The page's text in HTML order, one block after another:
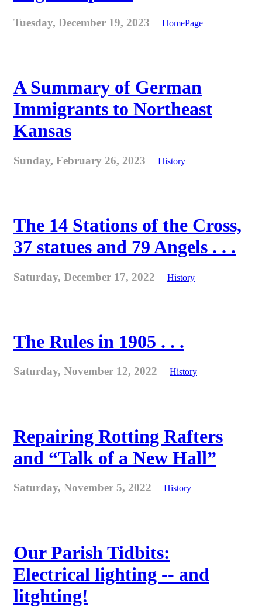
Tuesday, December 19, 2023 HomePage
A Summary of German
Immigrants to Northeast
Kansas
Sunday, February 26, 2023 History
The 14 Stations of the Cross,
37 statues and 79 Angels . . .
Saturday, December 17, 2022 History
The Rules in 1905 . . .
Saturday, November 12, 2022 History
Repairing Rotting Rafters
and “Talk of a New Hall”
Saturday, November 5, 2022 History
Our Parish Tidbits:
Electrical lighting -- and
litghting!